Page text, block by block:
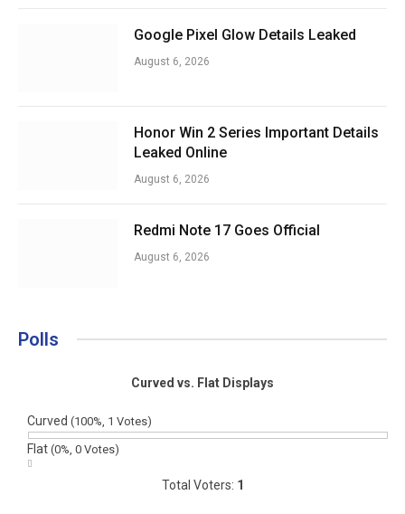
Google Pixel Glow Details Leaked
August 6, 2026
Honor Win 2 Series Important Details
Leaked Online
August 6, 2026
Redmi Note 17 Goes Official
August 6, 2026
Polls
Curved vs. Flat Displays
Curved (100%, 1 Votes)
Flat (0%, 0 Votes)
Total Voters: 1